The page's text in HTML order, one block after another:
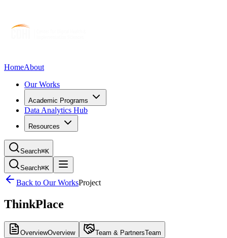
HomeAbout
Our Works
Academic Programs
Data Analytics Hub
Resources
Search⌘K
Search⌘K
Back to Our WorksProject
ThinkPlace
OverviewOverview Team & PartnersTeam